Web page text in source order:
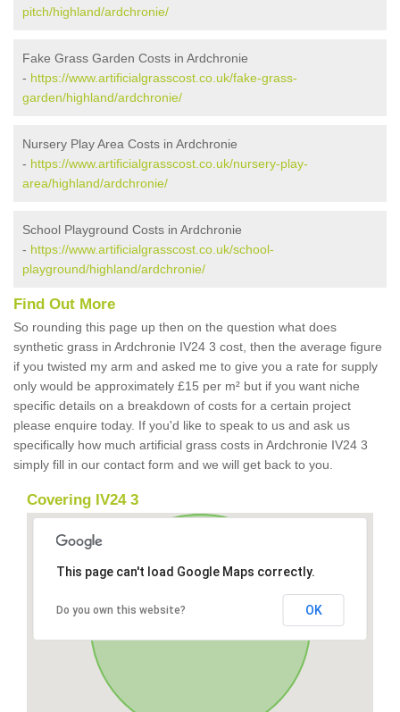
pitch/highland/ardchronie/
Fake Grass Garden Costs in Ardchronie
- https://www.artificialgrasscost.co.uk/fake-grass-
garden/highland/ardchronie/
Nursery Play Area Costs in Ardchronie
- https://www.artificialgrasscost.co.uk/nursery-play-
area/highland/ardchronie/
School Playground Costs in Ardchronie
- https://www.artificialgrasscost.co.uk/school-
playground/highland/ardchronie/
Find Out More
So rounding this page up then on the question what does
synthetic grass in Ardchronie IV24 3 cost, then the average figure
if you twisted my arm and asked me to give you a rate for supply
only would be approximately £15 per m² but if you want niche
specific details on a breakdown of costs for a certain project
please enquire today. If you'd like to speak to us and ask us
specifically how much artificial grass costs in Ardchronie IV24 3
simply fill in our contact form and we will get back to you.
Covering IV24 3
This page can't load Google Maps correctly.
Do you own this website? OK